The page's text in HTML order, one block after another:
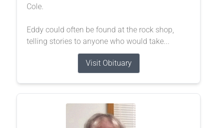
Cole.
Eddy could often be found at the rock shop,
telling stories to anyone who would take...
Visit Obituary